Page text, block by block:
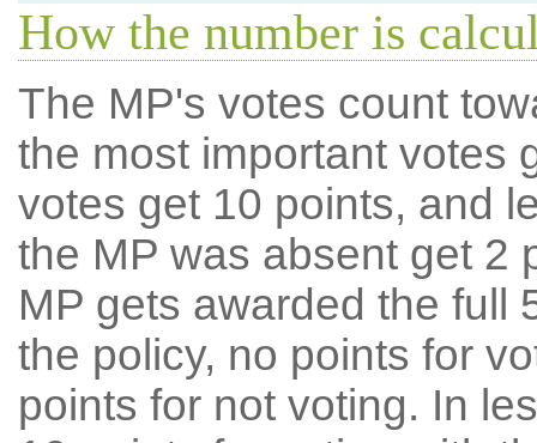
How the number is
The MP's votes count
the most important votes
votes get 10 points, and
the MP was absent get 2
MP gets awarded the full
the policy, no points for
points for not voting. In